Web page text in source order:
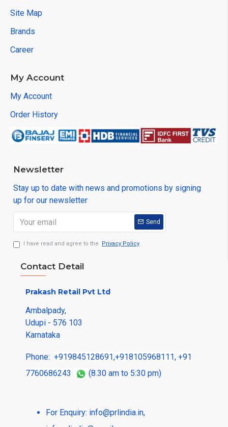
Site Map
Brands
Career
My Account
My Account
Order History
Newsletter
Stay up to date with news and promotions by signing
up for our newsletter
Send
I have read and agree to the Privacy Policy
Contact Detail
Prakash Retail Pvt Ltd
Ambalpady,
Udupi - 576 103
Karnataka
Phone: +919845128691,+918105968111, +91
7760686243
(8.30 am to 5:30 pm)
For Enquiry: info@prlindia.in,